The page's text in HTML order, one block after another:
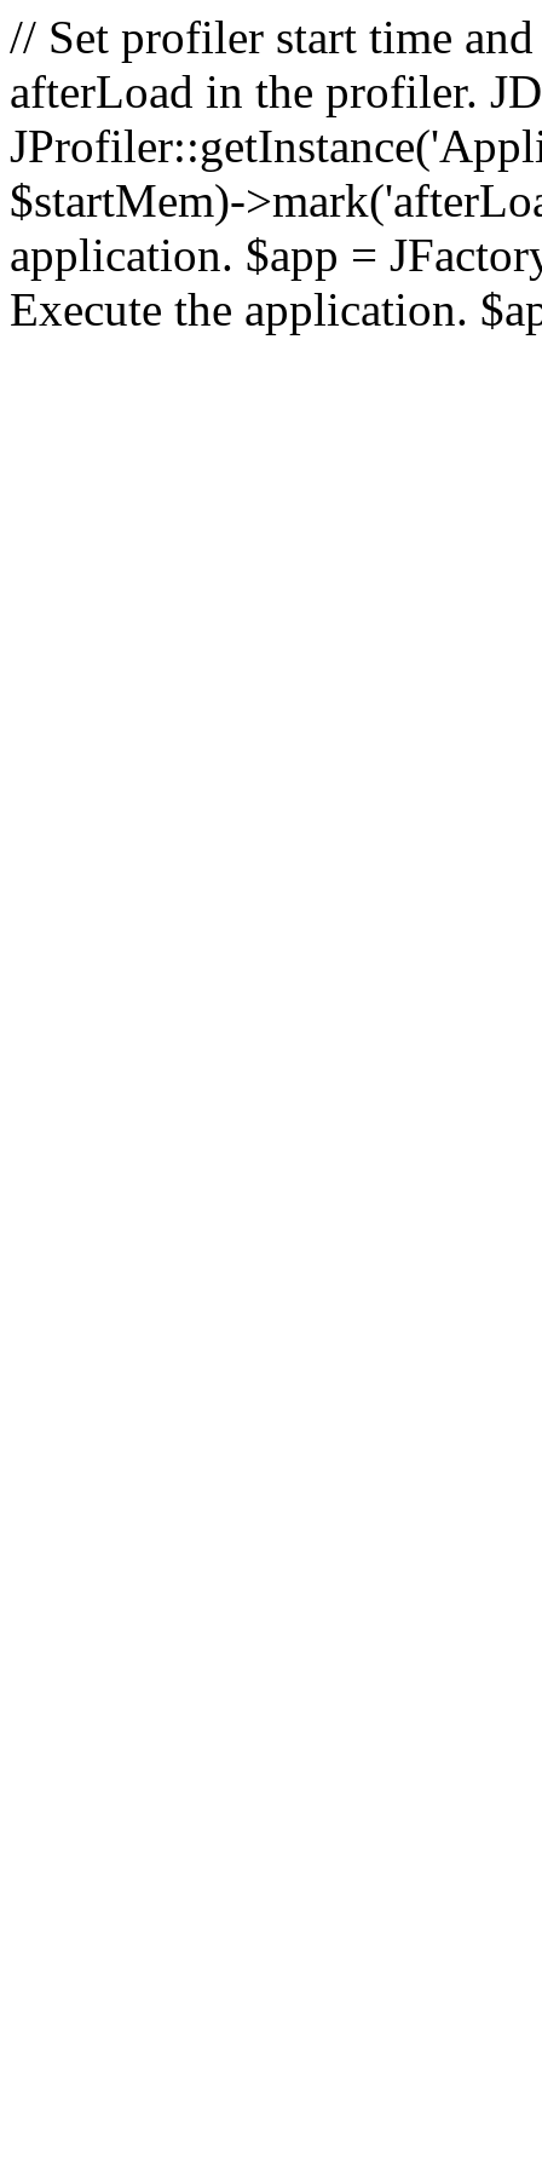
// Set profiler start time
afterLoad in the profiler.
$startMem)-
application. $app =
Execute the application.